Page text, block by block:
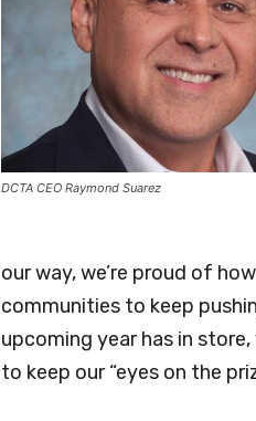
DCTA CEO Raymond Suarez
our way, we’re proud of
communities to keep
upcoming year has in
to keep our “eyes on the